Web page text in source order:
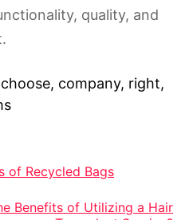
quality, and
choose, company, right,
of Recycled Bags
Benefits of Utilizing a Hair